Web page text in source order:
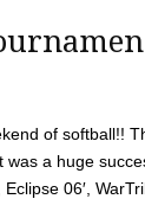
of softball!!
a huge
06′,